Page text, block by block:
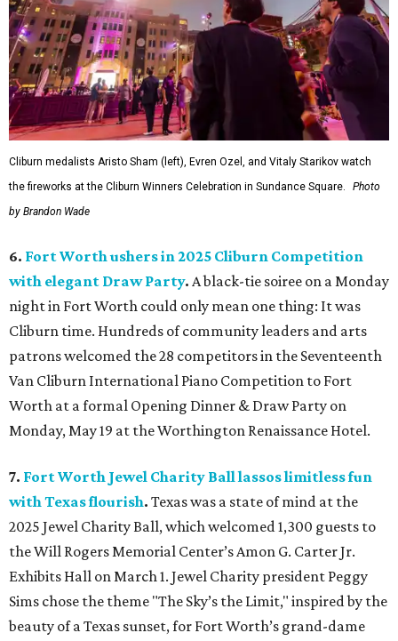
Cliburn medalists Aristo Sham (left), Evren Ozel, and Vitaly Starikov watch
the fireworks at the Cliburn Winners Celebration in Sundance Square.
Photo
by Brandon Wade
6. Fort Worth ushers in 2025 Cliburn Competition
with elegant Draw Party. A black-tie soiree on a Monday
night in Fort Worth could only mean one thing: It was
Cliburn time. Hundreds of community leaders and arts
patrons welcomed the 28 competitors in the Seventeenth
Van Cliburn International Piano Competition to Fort
Worth at a formal Opening Dinner & Draw Party on
Monday, May 19 at the Worthington Renaissance Hotel.
7. Fort Worth Jewel Charity Ball lassos limitless fun
with Texas flourish. Texas was a state of mind at the
2025 Jewel Charity Ball, which welcomed 1,300 guests to
the Will Rogers Memorial Center’s Amon G. Carter Jr.
Exhibits Hall on March 1. Jewel Charity president Peggy
Sims chose the theme "The Sky’s the Limit," inspired by the
beauty of a Texas sunset, for Fort Worth’s grand-dame